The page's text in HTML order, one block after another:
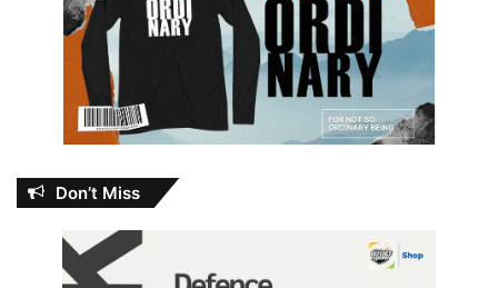
Don’t Miss